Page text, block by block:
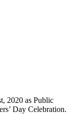
2020 as Public
Day Celebration.